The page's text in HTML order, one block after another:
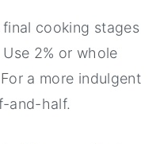
final cooking stages
2% or whole
a more indulgent
and-half.